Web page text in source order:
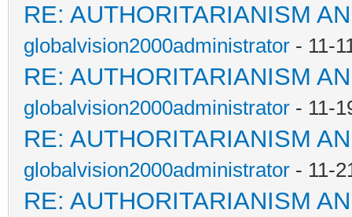
RE: AUTHORITARIANISM
globalvision2000administrator - 11-
RE: AUTHORITARIANISM
globalvision2000administrator - 11-
RE: AUTHORITARIANISM
globalvision2000administrator - 11-
RE: AUTHORITARIANISM